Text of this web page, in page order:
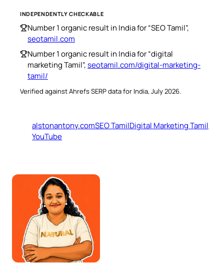
INDEPENDENTLY CHECKABLE
Number 1 organic result in India for “SEO Tamil”,
seotamil.com
Number 1 organic result in India for “digital
marketing Tamil”,seotamil.com/digital-marketing-
tamil/
Verified against Ahrefs SERP data for India, July 2026.
alstonantony.comSEO TamilDigital Marketing Tamil
YouTube